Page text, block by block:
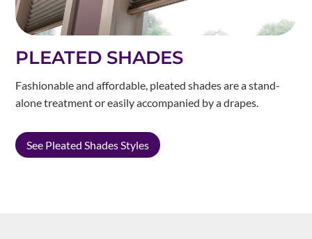
PLEATED SHADES
Fashionable and affordable, pleated shades are a stand-
alone treatment or easily accompanied by a drapes.
See Pleated Shades Styles